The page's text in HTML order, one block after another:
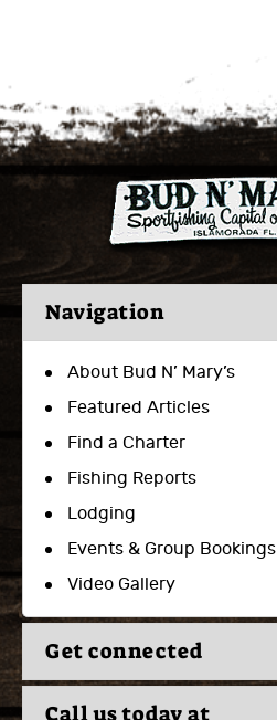
Navigation
About Bud N’ Mary’s
Featured Articles
Find a Charter
Fishing Reports
Lodging
Events & Group Bookings
Video Gallery
Get connected
Call us today at